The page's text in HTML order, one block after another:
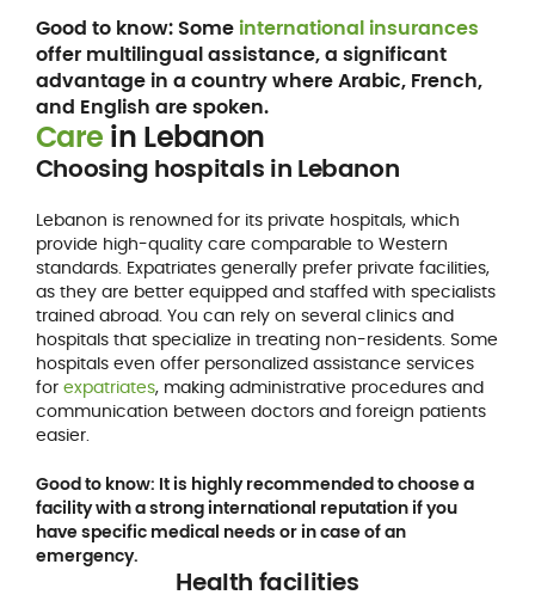
Good to know: Some international insurances
offer multilingual assistance, a significant
advantage in a country where Arabic, French,
and English are spoken.
Care in Lebanon
Choosing hospitals in Lebanon
Lebanon is renowned for its private hospitals, which
provide high-quality care comparable to Western
standards. Expatriates generally prefer private facilities,
as they are better equipped and staffed with specialists
trained abroad. You can rely on several clinics and
hospitals that specialize in treating non-residents. Some
hospitals even offer personalized assistance services
for expatriates, making administrative procedures and
communication between doctors and foreign patients
easier.
Good to know: It is highly recommended to choose a
facility with a strong international reputation if you
have specific medical needs or in case of an
emergency.
Health facilities